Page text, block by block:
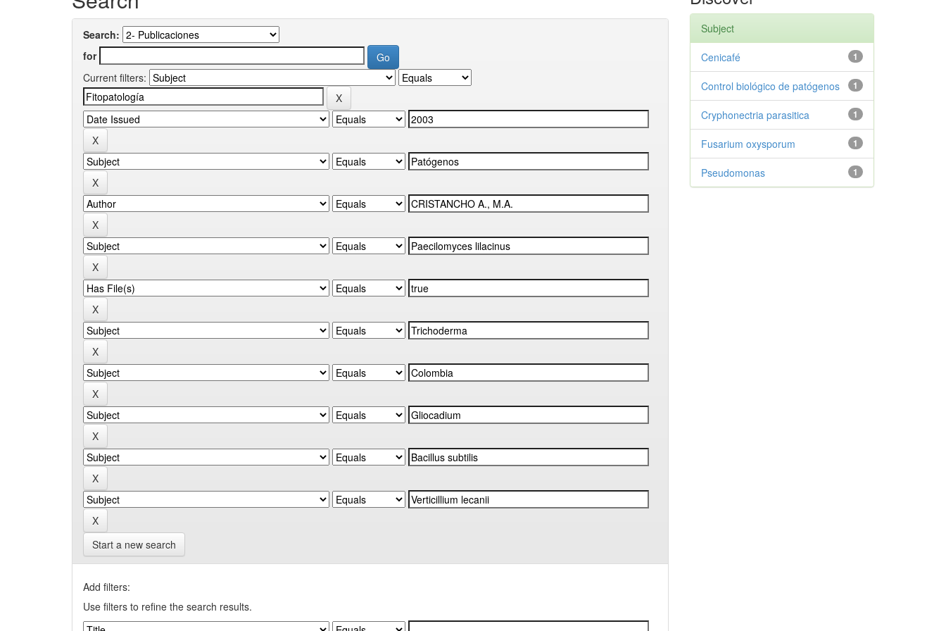
Search:
for
Current filters:
Start a new search
Add filters:
Use filters to refine the search results.
Subject
1
Cenicafé
1
Control biológico de patógenos
1
Cryphonectria parasitica
1
Fusarium oxysporum
1
Pseudomonas